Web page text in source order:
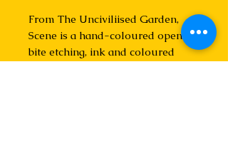
From The Unciviliised Garden,
Scene is a hand-coloured open
bite etching, ink and coloured